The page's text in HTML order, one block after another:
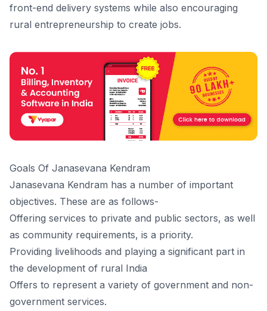
front-end delivery systems while also encouraging
rural entrepreneurship to create jobs.
Goals Of Janasevana Kendram
Janasevana Kendram has a number of important
objectives. These are as follows-
Offering services to private and public sectors, as well
as community requirements, is a priority.
Providing livelihoods and playing a significant part in
the development of rural India
Offers to represent a variety of government and non-
government services.